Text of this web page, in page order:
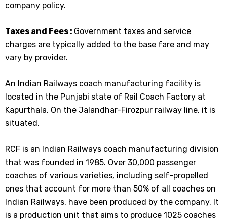
company policy.
Taxes and Fees : Government taxes and service
charges are typically added to the base fare and may
vary by provider.
An Indian Railways coach manufacturing facility is
located in the Punjabi state of Rail Coach Factory at
Kapurthala. On the Jalandhar-Firozpur railway line, it is
situated.
RCF is an Indian Railways coach manufacturing division
that was founded in 1985. Over 30,000 passenger
coaches of various varieties, including self-propelled
ones that account for more than 50% of all coaches on
Indian Railways, have been produced by the company. It
is a production unit that aims to produce 1025 coaches